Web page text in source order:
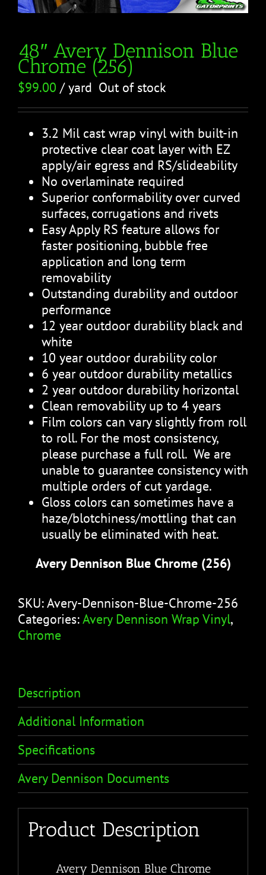
48″ Avery Dennison Blue
Chrome (256)
$99.00 / yard Out of stock
3.2 Mil cast wrap vinyl with built-in
protective clear coat layer with EZ
apply/air egress and RS/slideability
No overlaminate required
Superior conformability over curved
surfaces, corrugations and rivets
Easy Apply RS feature allows for
faster positioning, bubble free
application and long term
removability
Outstanding durability and outdoor
performance
12 year outdoor durability black and
white
10 year outdoor durability color
6 year outdoor durability metallics
2 year outdoor durability horizontal
Clean removability up to 4 years
Film colors can vary slightly from roll
to roll. For the most consistency,
please purchase a full roll. We are
unable to guarantee consistency with
multiple orders of cut yardage.
Gloss colors can sometimes have a
haze/blotchiness/mottling that can
usually be eliminated with heat.
Avery Dennison Blue Chrome (256)
SKU:Avery-Dennison-Blue-Chrome-256
Categories:Avery Dennison Wrap Vinyl,
Chrome
Description
Additional Information
Specifications
Avery Dennison Documents
Product Description
Avery Dennison Blue Chrome